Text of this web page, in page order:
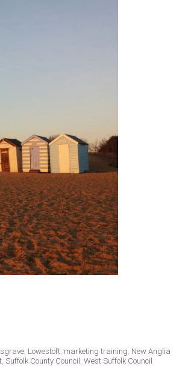
, Lowestoft, marketing training, New Anglia
,Suffolk County Council ,West Suffolk Council